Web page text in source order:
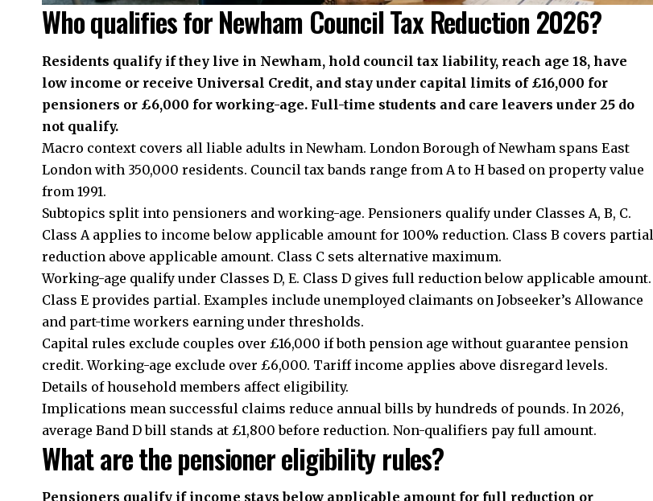
Who qualifies for Newham Council Tax Reduction 2026?
Residents qualify if they live in Newham, hold council tax liability, reach age 18, have
low income or receive Universal Credit, and stay under capital limits of £16,000 for
pensioners or £6,000 for working-age. Full-time students and care leavers under 25 do
not qualify.
Macro context covers all liable adults in Newham. London Borough of Newham spans East
London with 350,000 residents. Council tax bands range from A to H based on property value
from 1991.
Subtopics split into pensioners and working-age. Pensioners qualify under Classes A, B, C.
Class A applies to income below applicable amount for 100% reduction. Class B covers partial
reduction above applicable amount. Class C sets alternative maximum.
Working-age qualify under Classes D, E. Class D gives full reduction below applicable amount.
Class E provides partial. Examples include unemployed claimants on Jobseeker’s Allowance
and part-time workers earning under thresholds.
Capital rules exclude couples over £16,000 if both pension age without guarantee pension
credit. Working-age exclude over £6,000. Tariff income applies above disregard levels.
Details of household members affect eligibility.
Implications mean successful claims reduce annual bills by hundreds of pounds. In 2026,
average Band D bill stands at £1,800 before reduction. Non-qualifiers pay full amount.
What are the pensioner eligibility rules?
Pensioners qualify if income stays below applicable amount for full reduction or